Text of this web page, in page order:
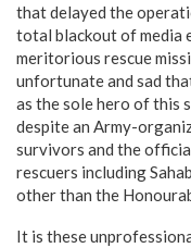
that delayed the
total blackout of media
meritorious rescue
unfortunate and sad
as the sole hero of this
despite an Army-
survivors and the
rescuers including
other than the
It is these